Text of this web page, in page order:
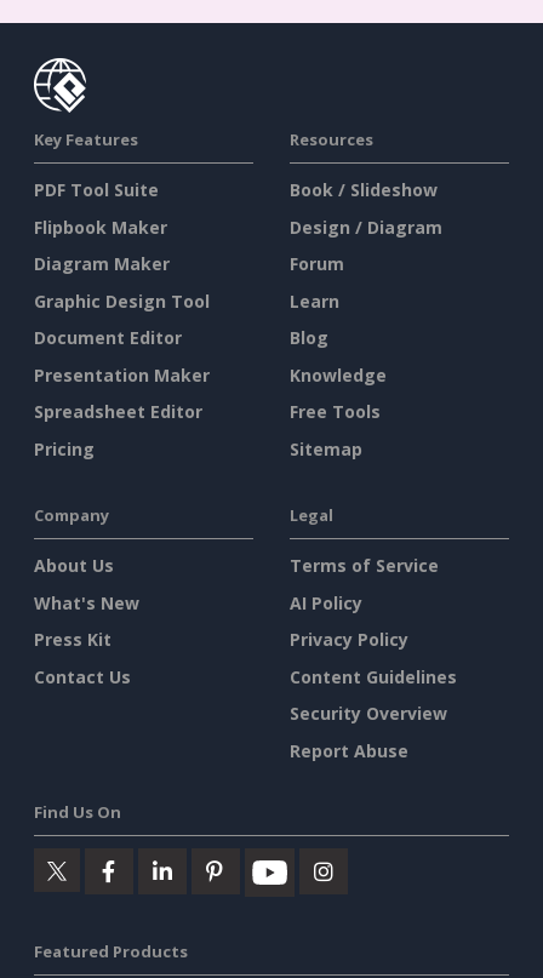
Key Features
PDF Tool Suite
Flipbook Maker
Diagram Maker
Graphic Design Tool
Document Editor
Presentation Maker
Spreadsheet Editor
Pricing
Resources
Book / Slideshow
Design / Diagram
Forum
Learn
Blog
Knowledge
Free Tools
Sitemap
Company
About Us
What's New
Press Kit
Contact Us
Legal
Terms of Service
AI Policy
Privacy Policy
Content Guidelines
Security Overview
Report Abuse
Find Us On
Featured Products